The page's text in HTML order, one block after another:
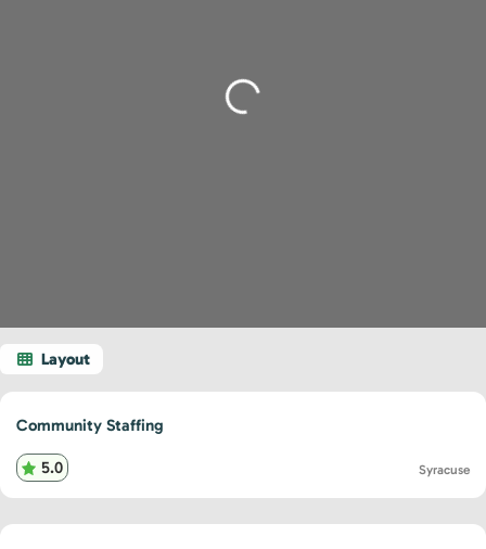
Loading...
Community Staffing
5.0 Syracuse